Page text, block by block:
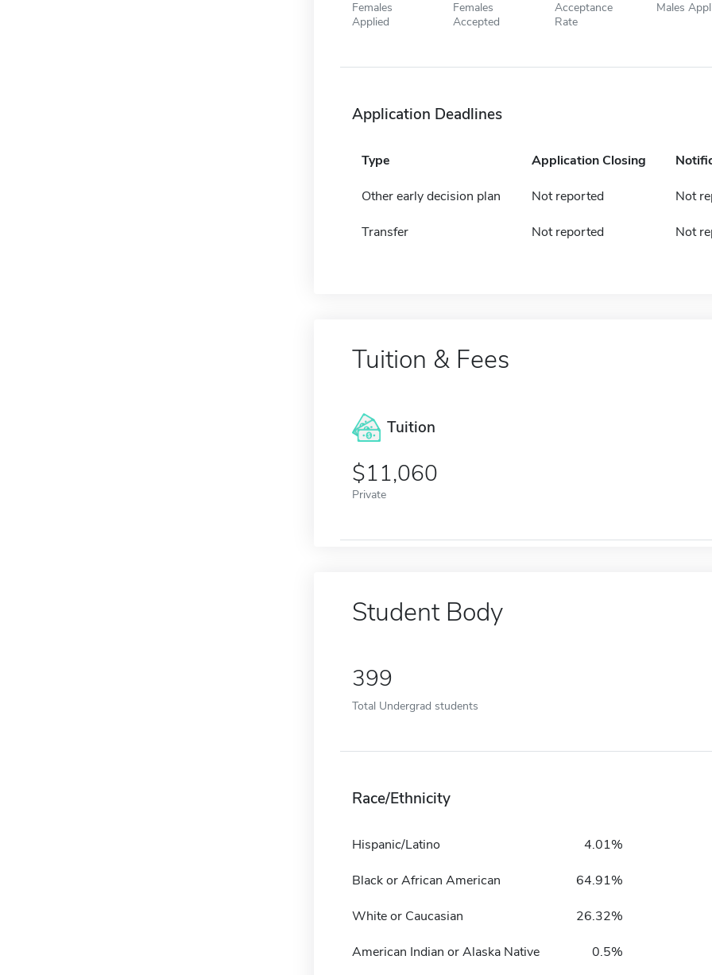
Females
Applied
Females
Accepted
Acceptance
Rate
Males
Application Deadlines
Type Application Closing
Other early decision plan Not reported Not
Transfer Not reported Not
Tuition & Fees
Tuition
11,060
Private
Student Body
399
Total Undergrad students
Race/Ethnicity
Hispanic/Latino 4.01%
Black or African American 64.91%
White or Caucasian 26.32%
American Indian or Alaska Native 0.5%